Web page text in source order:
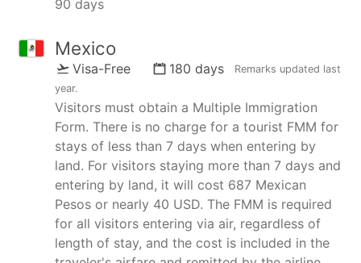
90 days
Mexico
Visa-Free 180 days Remarks updated last
year.
Visitors must obtain a Multiple Immigration
Form. There is no charge for a tourist FMM for
stays of less than 7 days when entering by
land. For visitors staying more than 7 days and
entering by land, it will cost 687 Mexican
Pesos or nearly 40 USD. The FMM is required
for all visitors entering via air, regardless of
length of stay, and the cost is included in the